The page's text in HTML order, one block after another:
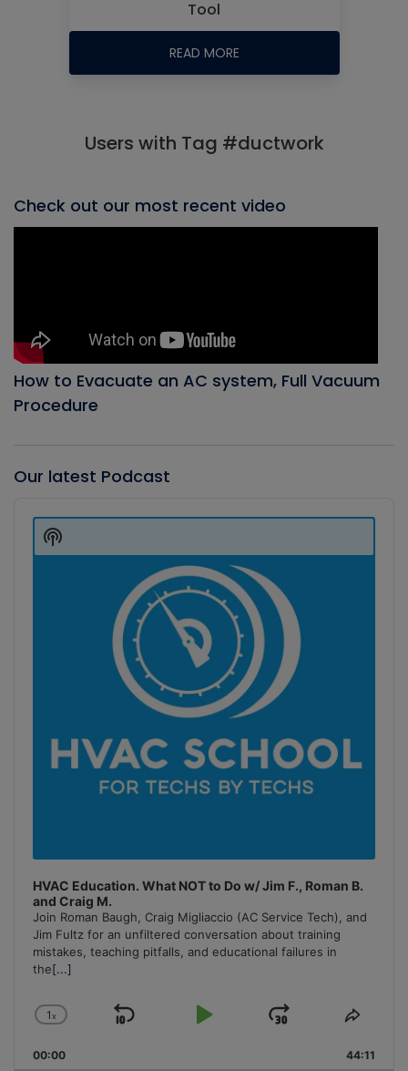
Tool
READ MORE
Users with Tag #ductwork
Check out our most recent video
How to Evacuate an AC system, Full Vacuum
Procedure
Our latest Podcast
Player
HVAC Education. What NOT to Do w/ Jim F., Roman B.
and Craig M.
Join Roman Baugh, Craig Migliaccio (AC Service Tech), and
Jim Fultz for an unfiltered conversation about training
mistakes, teaching pitfalls, and educational failures in
the[...]
Change
Rate
1x
Skip
Play
Jump
Forward
Share
00:00 44:11
Show
Podcast